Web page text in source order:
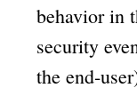
behavior in
security
the end-